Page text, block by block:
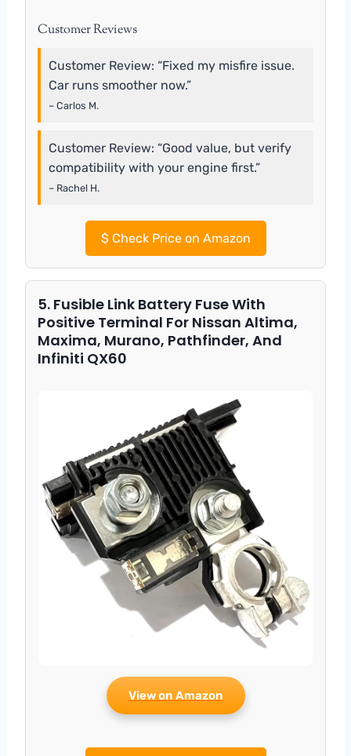
Customer Reviews
Customer Review: “Fixed my misfire issue.
Car runs smoother now.”
– Carlos M.
Customer Review: “Good value, but verify
compatibility with your engine first.”
– Rachel H.
$Check Price on Amazon
5. Fusible Link Battery Fuse With
Positive Terminal For Nissan Altima,
Maxima, Murano, Pathfinder, And
Infiniti QX60
View on Amazon